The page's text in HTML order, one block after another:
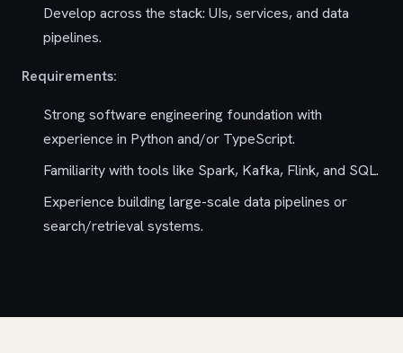
Develop across the stack: UIs, services, and data
pipelines.
Requirements:
Strong software engineering foundation with
experience in Python and/or TypeScript.
Familiarity with tools like Spark, Kafka, Flink, and SQL.
Experience building large-scale data pipelines or
search/retrieval systems.